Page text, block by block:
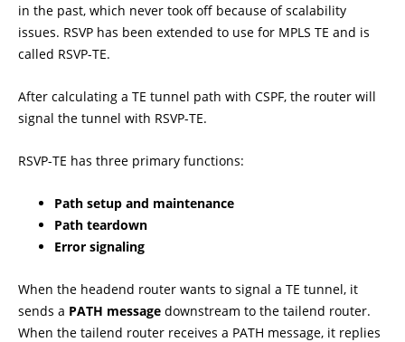
in the past, which never took off because of scalability
issues. RSVP has been extended to use for MPLS TE and is
called RSVP-TE.
After calculating a TE tunnel path with CSPF, the router will
signal the tunnel with RSVP-TE.
RSVP-TE has three primary functions:
Path setup and maintenance
Path teardown
Error signaling
When the headend router wants to signal a TE tunnel, it
sends a PATH message downstream to the tailend router.
When the tailend router receives a PATH message, it replies